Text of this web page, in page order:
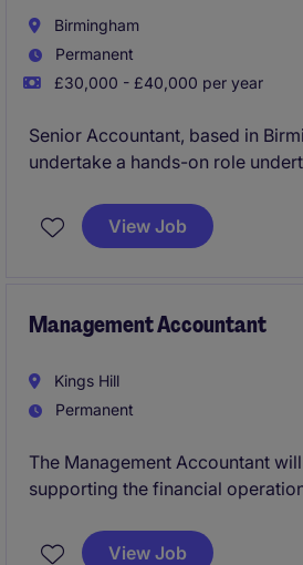
Birmingham
Permanent
£30,000 - £40,000 per year
Senior Accountant, based in
undertake a hands-on role
for wide ranging sole traders,
limited companies.
View Job
Management Accountant
Kings Hill
Permanent
The Management Accountant
supporting the financial
View Job